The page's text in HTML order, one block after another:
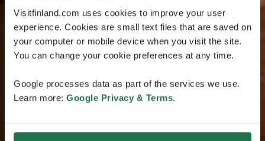
Visitfinland.com uses cookies to improve your user
experience. Cookies are small text files that are saved on
your computer or mobile device when you visit the site.
You can change your cookie preferences at any time.
Google processes data as part of the services we use.
Learn more: Google Privacy & Terms.